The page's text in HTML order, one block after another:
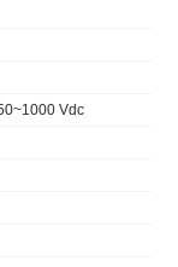
Vdc